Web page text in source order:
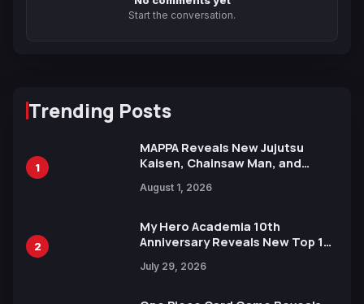
Start the conversation.
Trending Posts
1
MAPPA Reveals New Jujutsu
Kaisen, Chainsaw Man, and
Ahead of 15th Anniversary Expo
August 1, 2026
2
My Hero Academia 10th
Anniversary Reveals New Top 10
July 29, 2026